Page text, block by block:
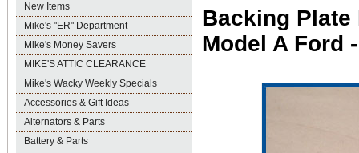
New Items
Mike's "ER" Department
Mike's Money Savers
MIKE'S ATTIC CLEARANCE
Mike's Wacky Weekly Specials
Accessories & Gift Ideas
Alternators & Parts
Battery & Parts
Backing Plate
Model A Ford